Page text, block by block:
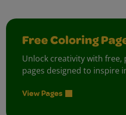
Free Coloring
Unlock creativity with
pages designed to inspire
View Pages